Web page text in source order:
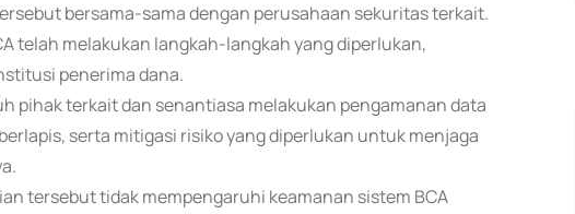
bersama-sama dengan perusahaan sekuritas terkait.
telah melakukan langkah-langkah yang diperlukan,
penerima dana.
pihak terkait dan senantiasa melakukan pengamanan data
serta mitigasi risiko yang diperlukan untuk menjaga
tersebut tidak mempengaruhi keamanan sistem BCA